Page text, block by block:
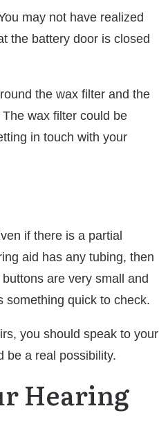
may not have realized
the battery door is closed
the wax filter and the
wax filter could be
in touch with your
if there is a partial
aid has any tubing, then
are very small and
something quick to check.
you should speak to your
be a real possibility.
Hearing